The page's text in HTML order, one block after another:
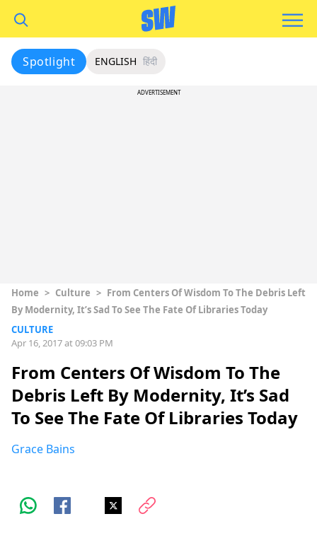
Spotlight ENGLISH हिंदी
ADVERTISEMENT
Home > Culture > From Centers Of Wisdom To The Debris Left
By Modernity, It’s Sad To See The Fate Of Libraries Today
CULTURE
Apr 16, 2017 at 09:03 PM
From Centers Of Wisdom To The
Debris Left By Modernity, It’s Sad
To See The Fate Of Libraries Today
Grace Bains